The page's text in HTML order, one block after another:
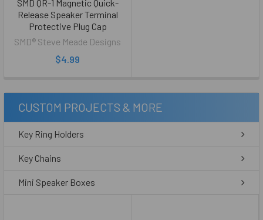
SMD QR-1 Magnetic Quick-
Release Speaker Terminal
Protective Plug Cap
SMD® Steve Meade Designs
$4.99
CUSTOM PROJECTS & MORE
Key Ring Holders
Key Chains
Mini Speaker Boxes